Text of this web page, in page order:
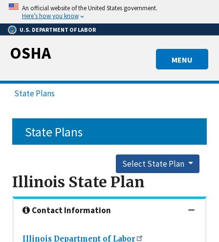
Skip
main
content
An official website of the United States government.
Here’s how you know
U.S. DEPARTMENT OF LABOR
MENU
OSHA
State Plans
State Plans
Select State Plan
Illinois State Plan
Contact Information
Illinois Department of Labor